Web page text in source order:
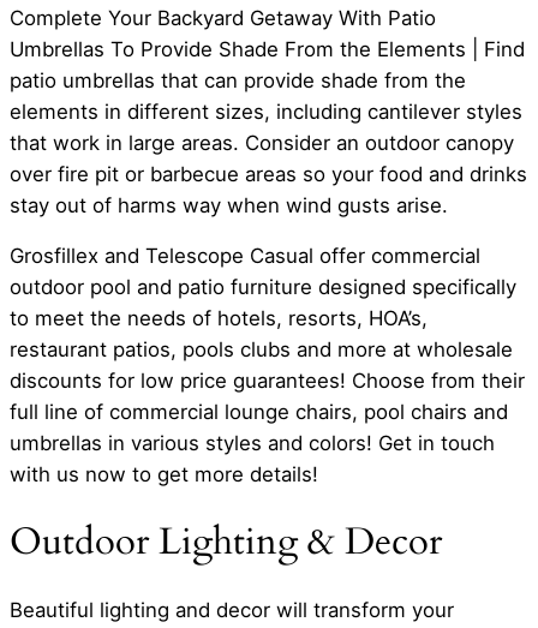
Complete Your Backyard Getaway With Patio
Umbrellas To Provide Shade From the Elements | Find
patio umbrellas that can provide shade from the
elements in different sizes, including cantilever styles
that work in large areas. Consider an outdoor canopy
over fire pit or barbecue areas so your food and drinks
stay out of harms way when wind gusts arise.
Grosfillex and Telescope Casual offer commercial
outdoor pool and patio furniture designed specifically
to meet the needs of hotels, resorts, HOA’s,
restaurant patios, pools clubs and more at wholesale
discounts for low price guarantees! Choose from their
full line of commercial lounge chairs, pool chairs and
umbrellas in various styles and colors! Get in touch
with us now to get more details!
Outdoor Lighting & Decor
Beautiful lighting and decor will transform your